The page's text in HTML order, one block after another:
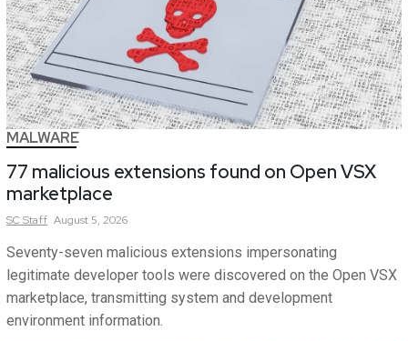
MALWARE
77 malicious extensions found on Open VSX
marketplace
SCStaff August 5, 2026
Seventy-seven malicious extensions impersonating
legitimate developer tools were discovered on the Open VSX
marketplace, transmitting system and development
environment information.